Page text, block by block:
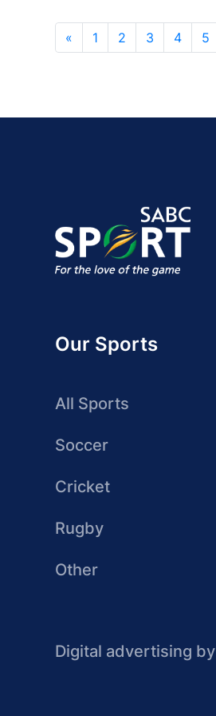
« 1 2 3 4 5
Our Sports
All Sports
Soccer
Cricket
Rugby
Other
Digital advertising by